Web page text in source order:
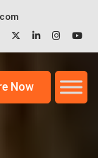
Now